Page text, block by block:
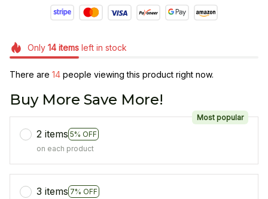
Only 14itemsleft in stock
There are 18 people viewing this product right now.
Buy More Save More!
2 items 5% OFF
Most popular
on each product
3 items 7% OFF